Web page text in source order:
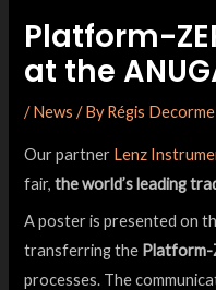
Platform-
at the
/News / ByRégis Decorme
Our partner Lenz
fair,the world’s leading
A poster is presented on
transferring the Platform-
processes. The